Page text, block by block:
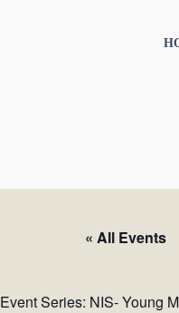
« All Events
Event Series: NIS- Young